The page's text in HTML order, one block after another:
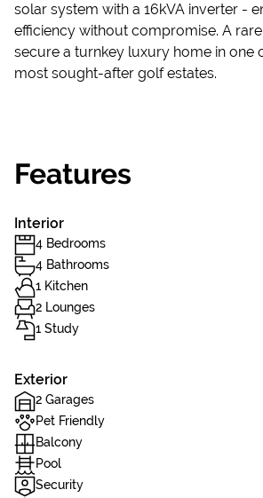
solar system with a 16kVA inverter -
efficiency without compromise. A
secure a turnkey luxury home in one
most sought-after golf estates.
Features
Interior
4 Bedrooms
4 Bathrooms
1 Kitchen
2 Lounges
1 Study
Exterior
2 Garages
Pet Friendly
Balcony
Pool
Security